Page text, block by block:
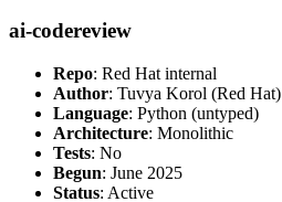
ai-codereview
Repo: Red Hat internal
Author: Tuvya Korol (Red Hat)
Language: Python (untyped)
Architecture: Monolithic
Tests: No
Begun: June 2025
Status: Active